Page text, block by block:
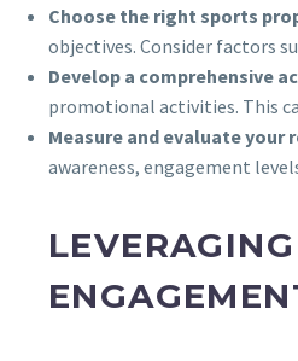
Choose the right sports
objectives. Consider factors
Develop a comprehensive
promotional activities. This
Measure and evaluate your
awareness, engagement